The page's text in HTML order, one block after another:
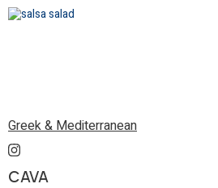
Greek & Mediterranean
CAVA